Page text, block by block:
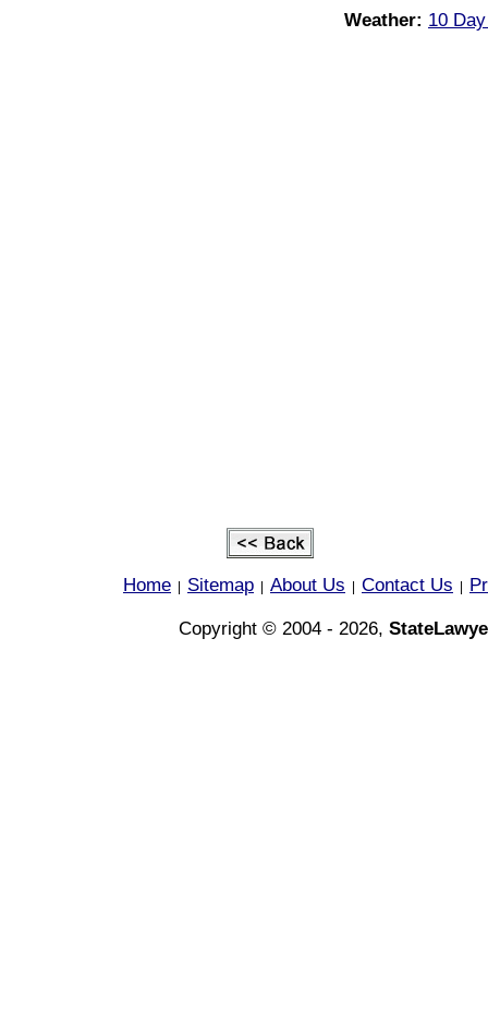
Weather: 10
Home Sitemap About Us Contact Us
Copyright © 2004 - 2026,